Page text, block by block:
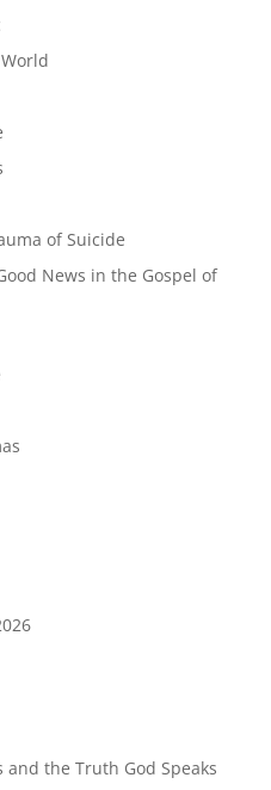
of Suicide
News in the Gospel of
and the Truth God Speaks